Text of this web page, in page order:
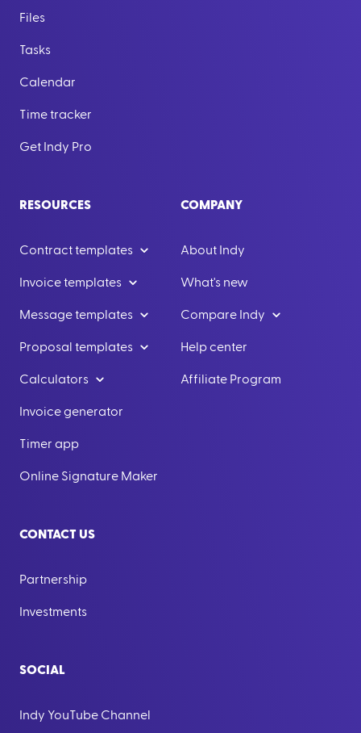
Files
Tasks
Calendar
Time tracker
Get Indy Pro
RESOURCES
Contract templates
Invoice templates
Message templates
Proposal templates
Calculators
Invoice generator
Timer app
Online Signature Maker
COMPANY
About Indy
What's new
Compare Indy
Help center
Affiliate Program
CONTACT US
Partnership
Investments
SOCIAL
Indy YouTube Channel